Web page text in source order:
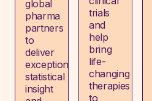
global
pharma
partners
to
deliver
exceptional
statistical
insight
trials
and
help
bring
life-
changing
therapies
to